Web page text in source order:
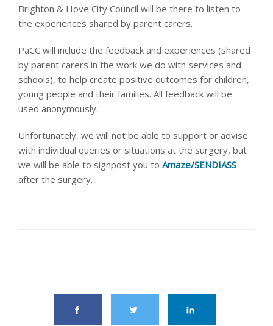
Brighton & Hove City Council will be there to listen to
the experiences shared by parent carers.
PaCC will include the feedback and experiences (shared
by parent carers in the work we do with services and
schools), to help create positive outcomes for children,
young people and their families. All feedback will be
used anonymously.
Unfortunately, we will not be able to support or advise
with individual queries or situations at the surgery, but
we will be able to signpost you to Amaze/SENDIASS
after the surgery.